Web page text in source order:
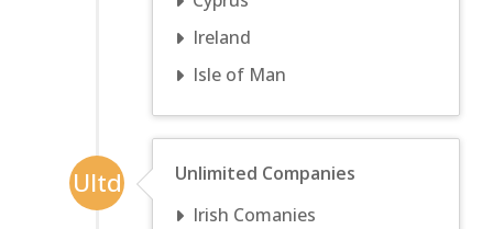
Ireland
Isle of Man
Ultd
Unlimited Companies
Irish Comanies